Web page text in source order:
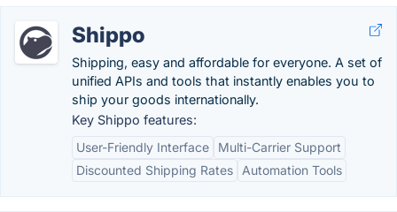
Shippo
Shipping, easy and affordable for everyone. A set of
unified APIs and tools that instantly enables you to
ship your goods internationally.
Key Shippo features:
User-Friendly Interface
Multi-Carrier Support
Discounted Shipping Rates
Automation Tools